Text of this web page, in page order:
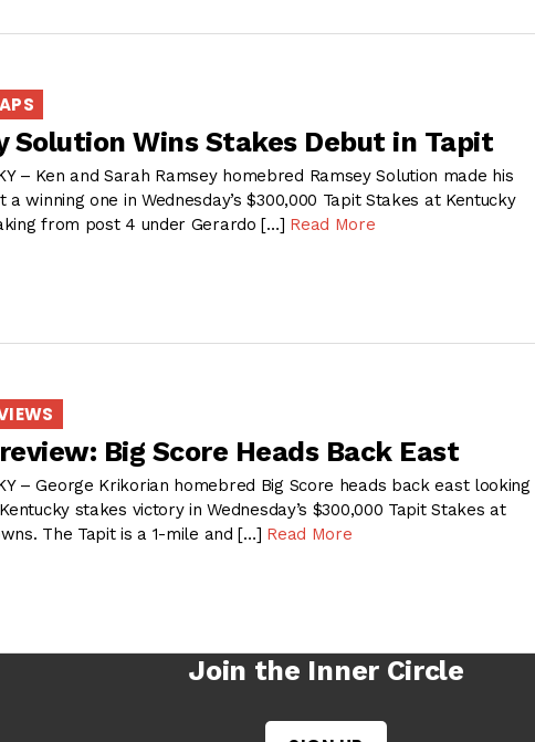
Solution Wins Stakes Debut in Tapit
– Ken and Sarah Ramsey homebred Ramsey Solution made his
a winning one in Wednesday’s $300,000 Tapit Stakes at Kentucky
from post 4 under Gerardo […] Read More
Big Score Heads Back East
– George Krikorian homebred Big Score heads back east looking
stakes victory in Wednesday’s $300,000 Tapit Stakes at
The Tapit is a 1-mile and […] Read More
Join the Inner Circle